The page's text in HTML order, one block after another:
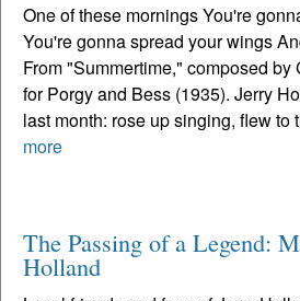
One of these mornings You're
You're gonna spread your wings
From "Summertime," composed by
for Porgy and Bess (1935). Jerry
last month: rose up singing, flew to
more
The Passing of a Legend:
Holland